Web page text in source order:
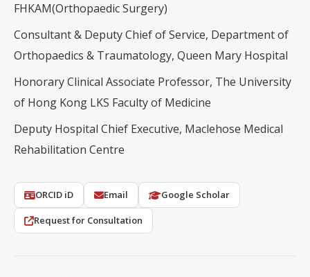
FHKAM(Orthopaedic Surgery)
Consultant & Deputy Chief of Service, Department of
Orthopaedics & Traumatology, Queen Mary Hospital
Honorary Clinical Associate Professor, The University
of Hong Kong LKS Faculty of Medicine
Deputy Hospital Chief Executive, Maclehose Medical
Rehabilitation Centre
ORCID iD Email Google Scholar
Request for Consultation